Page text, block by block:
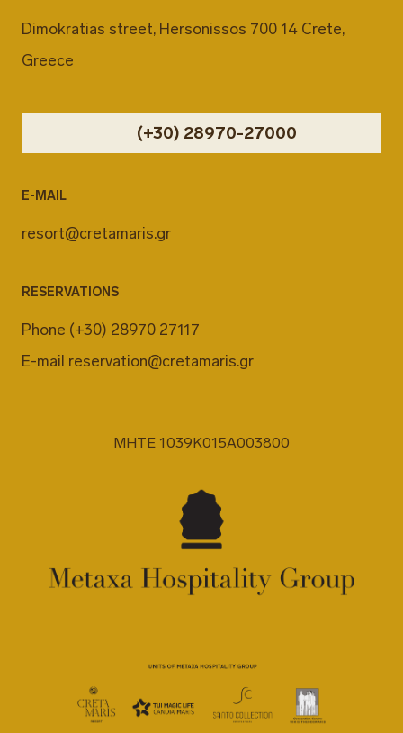
Dimokratias street, Hersonissos 700 14 Crete,
Greece
(+30) 28970-27000
E-MAIL
resort@cretamaris.gr
RESERVATIONS
Phone (+30) 28970 27117
E-mail reservation@cretamaris.gr
MHTE 1039K015A003800